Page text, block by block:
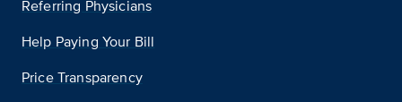
Referring Physicians
Help Paying Your Bill
Price Transparency